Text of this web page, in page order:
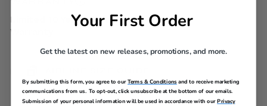
Limited 10 Year Global
Warranty
Your First Order
Get the latest on new releases, promotions, and more.
By submitting this form, you agree to ourTerms & Conditions and to receive marketing
communications from us. To opt-out, click unsubscribe at the bottom of our emails.
Submission of your personal information will be used in accordance with ourPrivacy